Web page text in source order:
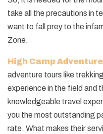
take all the precautions in
want to fall prey to the
Zone.
High Camp Adventure
adventure tours like
experience in the field and
knowledgeable travel
you the most outstanding
rate. What makes their